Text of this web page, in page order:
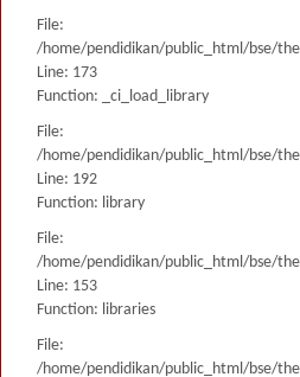
File:
/home/pendidikan/public_html/bse/
Line: 173
Function: _ci_load_library
File:
/home/pendidikan/public_html/bse/
Line: 192
Function: library
File:
/home/pendidikan/public_html/bse/
Line: 153
Function: libraries
File:
/home/pendidikan/public_html/bse/